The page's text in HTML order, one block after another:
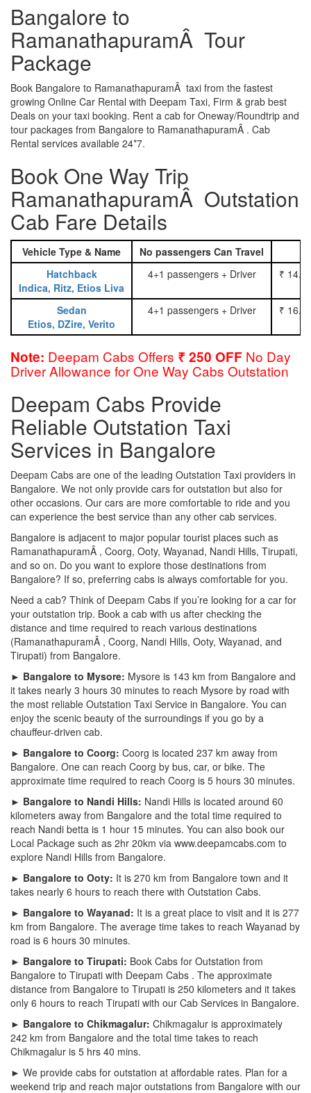
Bangalore to
RamanathapuramÂ Tour
Package
Book Bangalore to RamanathapuramÂ taxi from the fastest
growing Online Car Rental with Deepam Taxi, Firm & grab best
Deals on your taxi booking. Rent a cab for Oneway/Roundtrip and
tour packages from Bangalore to RamanathapuramÂ . Cab
Rental services available 24*7.
Book One Way Trip
RamanathapuramÂ Outstation
Cab Fare Details
Vehicle Type & Name No passengers Can Travel
Hatchback
Indica, Ritz, Etios Liva
4+1 passengers + Driver ₹
Sedan
Etios, DZire, Verito
4+1 passengers + Driver ₹
Note: Deepam Cabs Offers ₹ 250 OFF No Day
Driver Allowance for One Way Cabs Outstation
Deepam Cabs Provide
Reliable Outstation Taxi
Services in Bangalore
Deepam Cabs are one of the leading Outstation Taxi providers in
Bangalore. We not only provide cars for outstation but also for
other occasions. Our cars are more comfortable to ride and you
can experience the best service than any other cab services.
Bangalore is adjacent to major popular tourist places such as
RamanathapuramÂ , Coorg, Ooty, Wayanad, Nandi Hills, Tirupati,
and so on. Do you want to explore those destinations from
Bangalore? If so, preferring cabs is always comfortable for you.
Need a cab? Think of Deepam Cabs if you’re looking for a car for
your outstation trip. Book a cab with us after checking the
distance and time required to reach various destinations
(RamanathapuramÂ , Coorg, Nandi Hills, Ooty, Wayanad, and
Tirupati) from Bangalore.
► Bangalore to Mysore: Mysore is 143 km from Bangalore and
it takes nearly 3 hours 30 minutes to reach Mysore by road with
the most reliable Outstation Taxi Service in Bangalore. You can
enjoy the scenic beauty of the surroundings if you go by a
chauffeur-driven cab.
► Bangalore to Coorg: Coorg is located 237 km away from
Bangalore. One can reach Coorg by bus, car, or bike. The
approximate time required to reach Coorg is 5 hours 30 minutes.
► Bangalore to Nandi Hills: Nandi Hills is located around 60
kilometers away from Bangalore and the total time required to
reach Nandi betta is 1 hour 15 minutes. You can also book our
Local Package such as 2hr 20km via www.deepamcabs.com to
explore Nandi Hills from Bangalore.
► Bangalore to Ooty: It is 270 km from Bangalore town and it
takes nearly 6 hours to reach there with Outstation Cabs.
► Bangalore to Wayanad: It is a great place to visit and it is 277
km from Bangalore. The average time takes to reach Wayanad by
road is 6 hours 30 minutes.
► Bangalore to Tirupati: Book Cabs for Outstation from
Bangalore to Tirupati with Deepam Cabs . The approximate
distance from Bangalore to Tirupati is 250 kilometers and it takes
only 6 hours to reach Tirupati with our Cab Services in Bangalore.
► Bangalore to Chikmagalur: Chikmagalur is approximately
242 km from Bangalore and the total time takes to reach
Chikmagalur is 5 hrs 40 mins.
► We provide cabs for outstation at affordable rates. Plan for a
weekend trip and reach major outstations from Bangalore with our